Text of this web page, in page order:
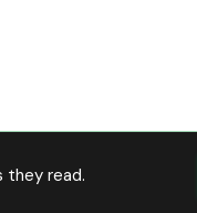
they read.